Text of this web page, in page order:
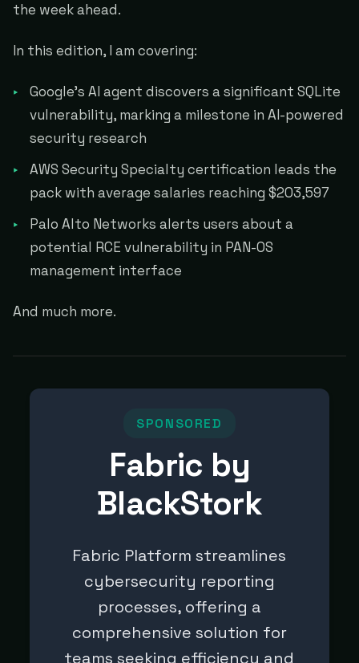
the week ahead.
In this edition, I am covering:
Google's AI agent discovers a significant SQLite
vulnerability, marking a milestone in AI-powered
security research
AWS Security Specialty certification leads the
pack with average salaries reaching $203,597
Palo Alto Networks alerts users about a
potential RCE vulnerability in PAN-OS
management interface
And much more.
SPONSORED
Fabric by
BlackStork
Fabric Platform streamlines
cybersecurity reporting
processes, offering a
comprehensive solution for
teams seeking efficiency and